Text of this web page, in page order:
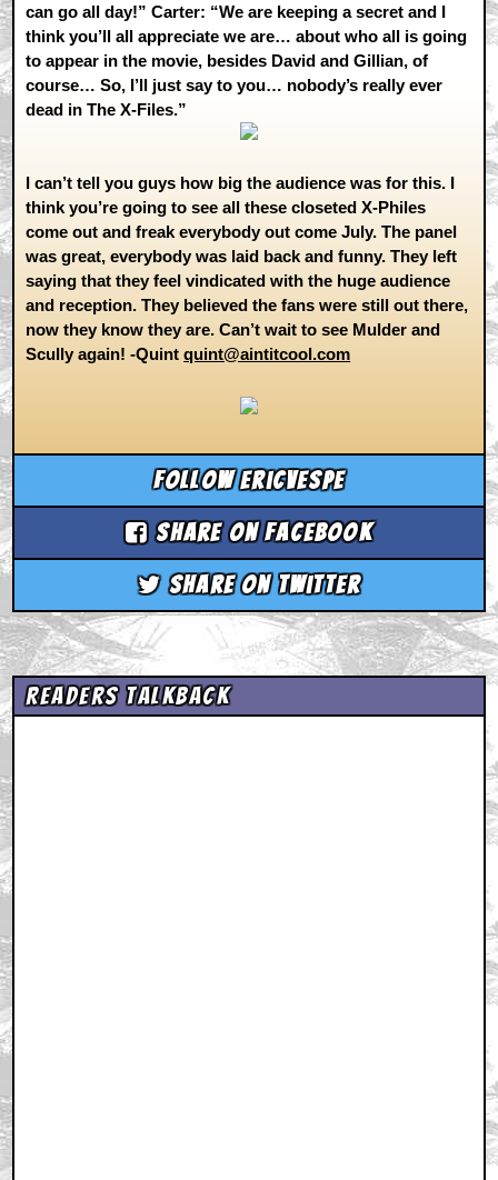
can go all day!” Carter: “We are keeping a secret and I
think you’ll all appreciate we are… about who all is going
to appear in the movie, besides David and Gillian, of
course… So, I’ll just say to you… nobody’s really ever
dead in The X-Files.”
I can’t tell you guys how big the audience was for this. I
think you’re going to see all these closeted X-Philes
come out and freak everybody out come July. The panel
was great, everybody was laid back and funny. They left
saying that they feel vindicated with the huge audience
and reception. They believed the fans were still out there,
now they know they are. Can’t wait to see Mulder and
Scully again! -Quintquint@aintitcool.com
Follow ericvespe
Share on Facebook
Share on Twitter
Readers Talkback